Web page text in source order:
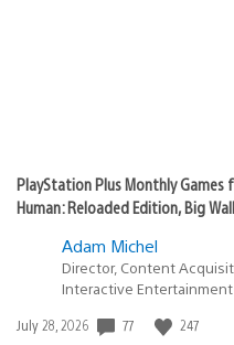
PlayStation Plus Monthly
Human: Reloaded Edition, Big
Adam Michel
Director, Content
Interactive Entertainment
Date
July 28, 2026 77 247